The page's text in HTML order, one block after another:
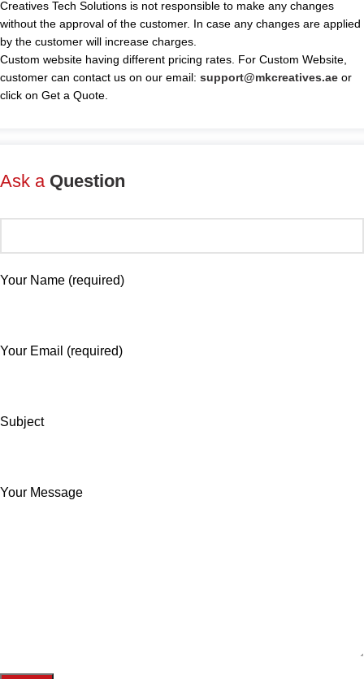
Creatives Tech Solutions is not responsible to make any changes
without the approval of the customer. In case any changes are applied
by the customer will increase charges.
Custom website having different pricing rates. For Custom Website,
customer can contact us on our email: support@mkcreatives.ae or
click on Get a Quote.
Ask a Question
Your Name (required)
Your Email (required)
Subject
Your Message